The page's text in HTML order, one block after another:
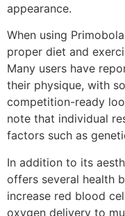
appearance.
When using
proper diet and
Many users have
their physique, with
competition-ready
note that individual
factors such as
In addition to its
offers several health
increase red blood
oxygen delivery to